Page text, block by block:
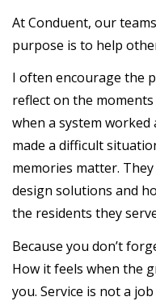
At Conduent, our
purpose is to help
I often encourage the
reflect on the
when a system
made a difficult
memories matter.
design solutions and
the residents they
Because you don’t
How it feels when the
you. Service is not a